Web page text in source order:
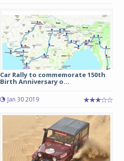
Car Rally to commemorate 150th
Birth Anniversary o...
Jan 30 2019